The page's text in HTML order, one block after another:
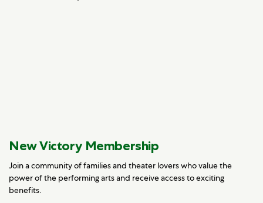
New Victory Membership
Join a community of families and theater lovers who value the
power of the performing arts and receive access to exciting
benefits.